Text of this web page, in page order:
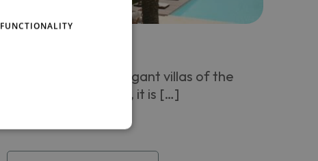
Among the most elegant villas of the
island of Pantelleria, it is […]
FUNCTIONALITY